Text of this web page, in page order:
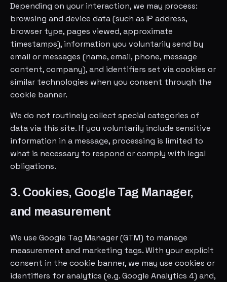
Depending on your interaction, we may process:
browsing and device data (such as IP address,
browser type, pages viewed, approximate
timestamps), information you voluntarily send by
email or messages (name, email, phone, message
content, company), and identifiers set via cookies or
similar technologies when you consent through the
cookie banner.
We do not routinely collect special categories of
data via this site. If you voluntarily include sensitive
information in a message, processing is limited to
what is necessary to respond or comply with legal
obligations.
3. Cookies, Google Tag Manager,
and measurement
We use Google Tag Manager (GTM) to manage
measurement and marketing tags. With your explicit
consent in the cookie banner, we may use cookies or
identifiers for analytics (e.g. Google Analytics 4) and,